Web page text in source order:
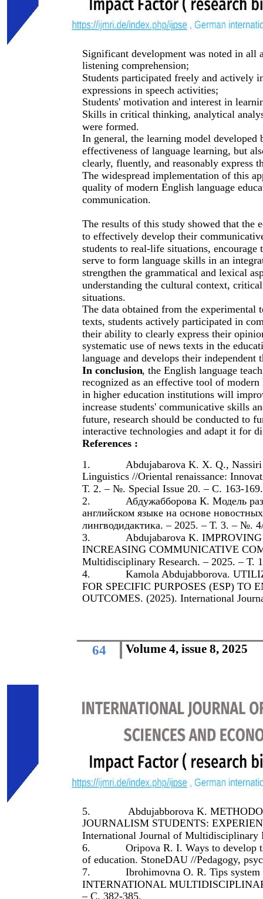
Volume 4, issue 8, 2025
64
Significant development was noted in all
listening comprehension;
Students participated freely and actively
expressions in speech activities;
Students' motivation and interest in
Skills in critical thinking, analytical
were formed.
In general, the learning model developed
effectiveness of language learning, but
clearly, fluently, and reasonably express
The widespread implementation of this
quality of modern English language
communication.
The results of this study showed that the
to effectively develop their
students to real-life situations,
serve to form language skills in an
strengthen the grammatical and lexical
understanding the cultural context,
situations.
The data obtained from the experimental
texts, students actively participated in
their ability to clearly express their
systematic use of news texts in the
language and develops their
In conclusion, the English language
recognized as an effective tool of
in higher education institutions will
increase students' communicative skills
future, research should be conducted to
interactive technologies and adapt it for
References :
1.
Abdujabarova K. X. Q.,
Linguistics //Oriental renaissance:
Т. 2. – №. Special Issue 20. – С. 163-169.
2.
Абдужабборова К. Модель
английском языке на основе
лингводидактика. – 2025. – Т. 3. – №.
3.
Abdujabarova K.
INCREASING COMMUNICATIVE
Multidisciplinary Research. – 2025. – Т.
4.
Kamola Abdujabborova.
FOR SPECIFIC PURPOSES (ESP)
OUTCOMES. (2025). International
5.
Abdujabborova K.
JOURNALISM STUDENTS:
International Journal of
6.
Oripova R. I. Ways to develop
of education. StoneDAU //Pedagogy,
7.
Ibrohimovna O. R. Tips
INTERNATIONAL
– С. 382-385.